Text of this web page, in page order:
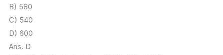
B) 580
C) 540
D) 600
Ans. D